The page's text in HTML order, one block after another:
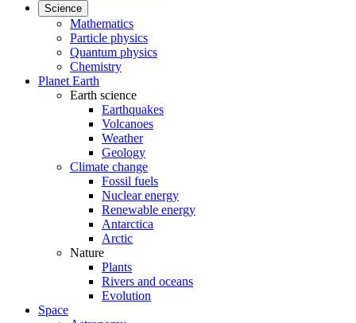
Science
Mathematics
Particle physics
Quantum physics
Chemistry
Planet Earth
Earth science
Earthquakes
Volcanoes
Weather
Geology
Climate change
Fossil fuels
Nuclear energy
Renewable energy
Antarctica
Arctic
Nature
Plants
Rivers and oceans
Evolution
Space